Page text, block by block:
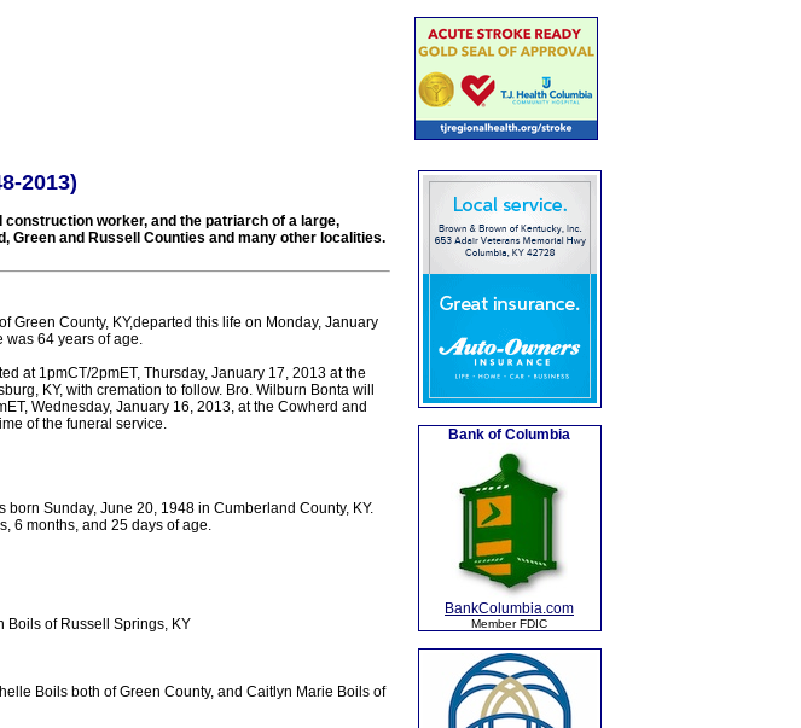
2013)
worker, and the patriarch of a large,
Green and Russell Counties and many other localities.
Green County, KY,departed this life on Monday, January
was 64 years of age.
at 1pmCT/2pmET, Thursday, January 17, 2013 at the
KY, with cremation to follow. Bro. Wilburn Bonta will
Wednesday, January 16, 2013, at the Cowherd and
of the funeral service.
Sunday, June 20, 1948 in Cumberland County, KY.
6 months, and 25 days of age.
Boils of Russell Springs, KY
Boils both of Green County, and Caitlyn Marie Boils of
Bank of Columbia
BankColumbia.com
Member FDIC